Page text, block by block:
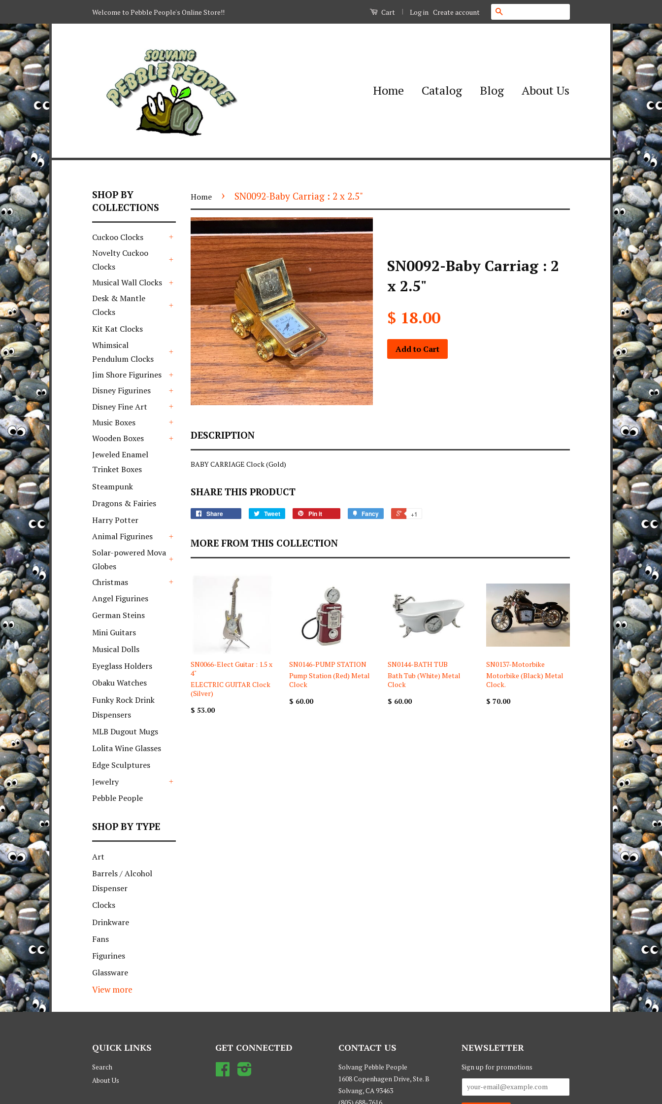
Welcome to Pebble People's Online Store!! Cart | Log in Create account
Home Catalog Blog About Us
SHOP BY
COLLECTIONS
Cuckoo Clocks
Novelty Cuckoo
Clocks
Musical Wall Clocks
Desk & Mantle
Clocks
Kit Kat Clocks
Whimsical
Pendulum Clocks
Jim Shore Figurines
Disney Figurines
Disney Fine Art
Music Boxes
Wooden Boxes
Jeweled Enamel
Trinket Boxes
Steampunk
Dragons & Fairies
Harry Potter
Animal Figurines
Solar-powered Mova
Globes
Christmas
Angel Figurines
German Steins
Mini Guitars
Musical Dolls
Eyeglass Holders
Obaku Watches
Funky Rock Drink
Dispensers
MLB Dugout Mugs
Lolita Wine Glasses
Edge Sculptures
Jewelry
Pebble People
SHOP BY TYPE
Art
Barrels / Alcohol
Dispenser
Clocks
Drinkware
Fans
Figurines
Glassware
View more
Home › SN0092-Baby Carriag : 2 x 2.5"
SN0092-Baby Carriag : 2
x 2.5"
$ 18.00
Add to Cart
DESCRIPTION
BABY CARRIAGE Clock (Gold)
SHARE THIS PRODUCT
Share Tweet Pin it Fancy +1
MORE FROM THIS COLLECTION
SN0066-Elect Guitar : 1.5 x
4"
ELECTRIC GUITAR Clock
(Silver)
$ 53.00
SN0146-PUMP STATION
Pump Station (Red) Metal
Clock
$ 60.00
SN0144-BATH TUB
Bath Tub (White) Metal
Clock
$ 60.00
SN0137-Motorbike
Motorbike (Black) Metal
Clock.
$ 70.00
QUICK LINKS
Search
About Us
GET CONNECTED
Facebook
CONTACT US
Solvang Pebble People
1608 Copenhagen Drive, Ste. B
Solvang, CA 93463
NEWSLETTER
Sign up for promotions